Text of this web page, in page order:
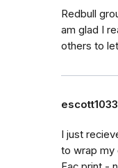
Redbull
am glad I
others to
escott1033
I just
to wrap my